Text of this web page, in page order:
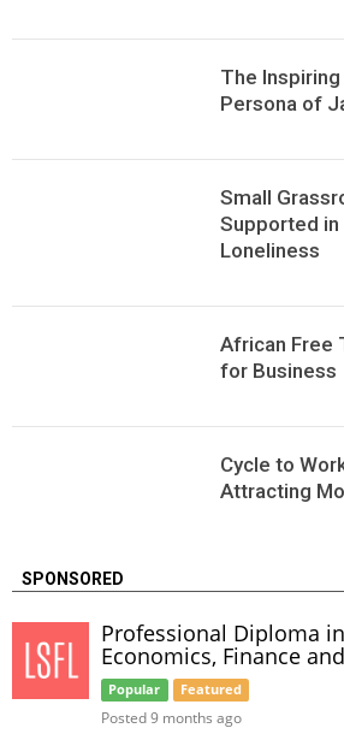
The
Persona of
Small
Supported in
Loneliness
African Free
for Business
Сycle to
Attracting
SPONSORED
Professional Diploma
Economics, Finance
Popular Featured
Posted 9 months ago